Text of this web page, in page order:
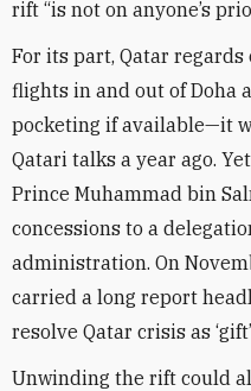
rift “is not on anyone’s
For its part, Qatar
flights in and out of Doha
pocketing if available—it
Qatari talks a year ago.
Prince Muhammad bin
concessions to a
administration. On
carried a long report
resolve Qatar crisis as
Unwinding the rift could